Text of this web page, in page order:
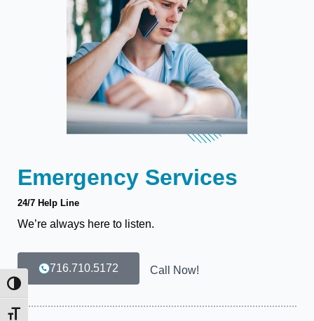
Toggle High Contrast
Toggle Font size
Emergency Services
24/7 Help Line
We’re always here to listen.
716.710.5172 Call Now!